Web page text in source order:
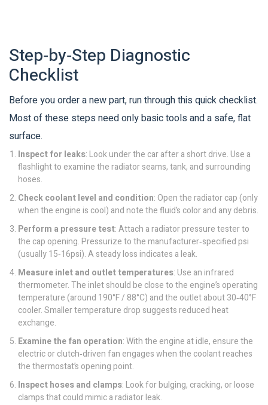
Step‑by‑Step Diagnostic
Checklist
Before you order a new part, run through this quick checklist.
Most of these steps need only basic tools and a safe, flat
surface.
Inspect for leaks: Look under the car after a short drive. Use a
flashlight to examine the radiator seams, tank, and surrounding
hoses.
Check coolant level and condition: Open theradiator cap (only
when the engine is cool) and note the fluid’s color and any debris.
Perform a pressure test: Attach a radiator pressure tester to
the cap opening. Pressurize to the manufacturer‑specified psi
(usually 15‑16psi). A steady loss indicates a leak.
Measure inlet and outlet temperatures: Use an infrared
thermometer. The inlet should be close to the engine’s operating
temperature (around 190°F / 88°C) and the outlet about 30‑40°F
cooler. Smaller temperature drop suggests reduced heat
exchange.
Examine the fan operation: With the engine at idle, ensure the
electric or clutch‑driven fan engages when the coolant reaches
the thermostat’s opening point.
Inspect hoses and clamps: Look for bulging, cracking, or loose
clamps that could mimic a radiator leak.